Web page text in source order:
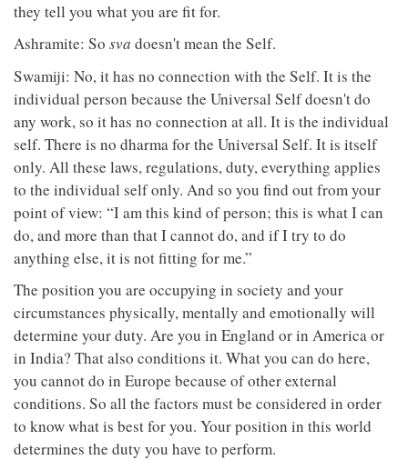
they tell you what you are fit for.
Ashramite: So sva doesn't mean the Self.
Swamiji: No, it has no connection with the Self. It is the
individual person because the Universal Self doesn't do
any work, so it has no connection at all. It is the individual
self. There is no dharma for the Universal Self. It is itself
only. All these laws, regulations, duty, everything applies
to the individual self only. And so you find out from your
point of view: “I am this kind of person; this is what I can
do, and more than that I cannot do, and if I try to do
anything else, it is not fitting for me.”
The position you are occupying in society and your
circumstances physically, mentally and emotionally will
determine your duty. Are you in England or in America or
in India? That also conditions it. What you can do here,
you cannot do in Europe because of other external
conditions. So all the factors must be considered in order
to know what is best for you. Your position in this world
determines the duty you have to perform.